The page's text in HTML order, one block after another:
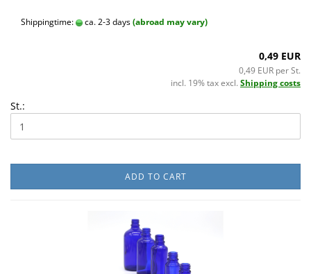
Shippingtime: ca. 2-3 days(abroad may vary)
0,49 EUR
0,49 EUR per St.
incl. 19% tax excl. Shipping costs
St.:
ADD TO CART